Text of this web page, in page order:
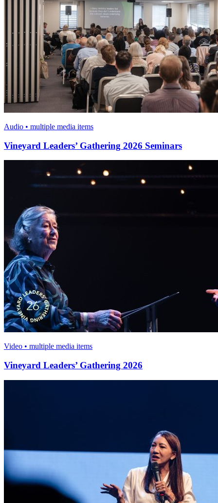
Audio • multiple media items
Vineyard Leaders’ Gathering 2026 Seminars
Video • multiple media items
Vineyard Leaders’ Gathering 2026